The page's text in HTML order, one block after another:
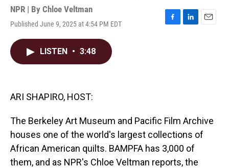
NPR | By Chloe Veltman
Published June 9, 2025 at 4:54 PM EDT
F
L
E
LISTEN • 3:48
ARI SHAPIRO, HOST:
The Berkeley Art Museum and Pacific Film Archive
houses one of the world's largest collections of
African American quilts. BAMPFA has 3,000 of
them, and as NPR's Chloe Veltman reports, the